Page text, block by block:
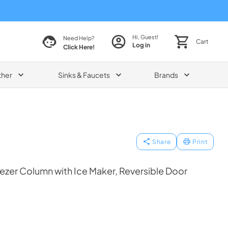
Need Help?
Click Here!
Hi, Guest!
Log in Cart
Sinks & Faucets Brands
Share Print
Column with Ice Maker, Reversible Door